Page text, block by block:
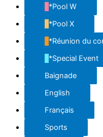
*Pool W
*Pool X
*Réunion du
*Special Event
Baignade
English
Français
Sports